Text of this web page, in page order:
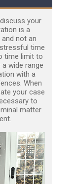
your
is a
not an
time
time limit to
wide range
with a
When
your case
to
matter